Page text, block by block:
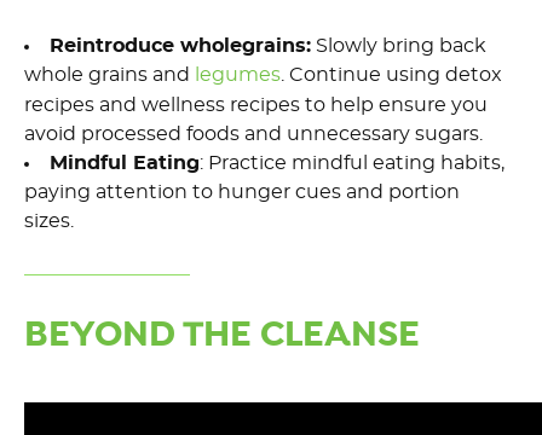
Reintroduce wholegrains: Slowly bring back
whole grains and
legumes Continue using detox
recipes and wellness recipes to help ensure you
avoid processed foods and unnecessary sugars.
Mindful Eating: Practice mindful eating habits,
paying attention to hunger cues and portion
sizes.
BEYOND THE CLEANSE